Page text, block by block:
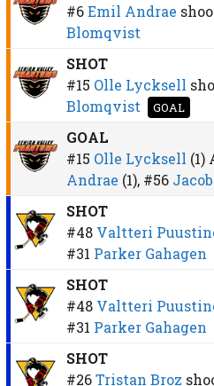
#6 Emil Andrae
Blomqvist
SHOT
#15 Olle Lycksell
Blomqvist
GOAL
GOAL
#15 Olle Lycksell (1)
Andrae (1), #56
SHOT
#48 Valtteri
#31 Parker Gahagen
SHOT
#48 Valtteri
#31 Parker Gahagen
SHOT
#26 Tristan Broz